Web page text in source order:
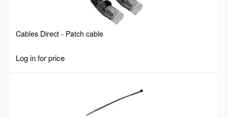
Cables Direct - Patch cable
Log in for price